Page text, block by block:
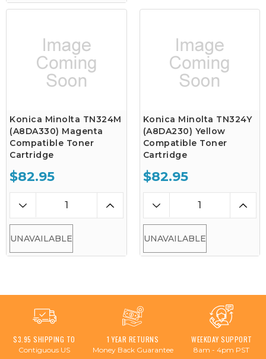
Konica Minolta TN324M
(A8DA330) Magenta
Compatible Toner
Cartridge
$82.95
UNAVAILABLE
Konica Minolta TN324Y
(A8DA230) Yellow
Compatible Toner
Cartridge
$82.95
UNAVAILABLE
$3.95 SHIPPING TO
Contiguous US
1 YEAR RETURNS
Money Back Guarantee
WEEKDAY SUPPORT
8am - 4pm PST